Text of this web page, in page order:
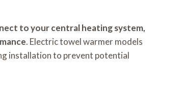
to your central heating system,
. Electric towel warmer models
installation to prevent potential